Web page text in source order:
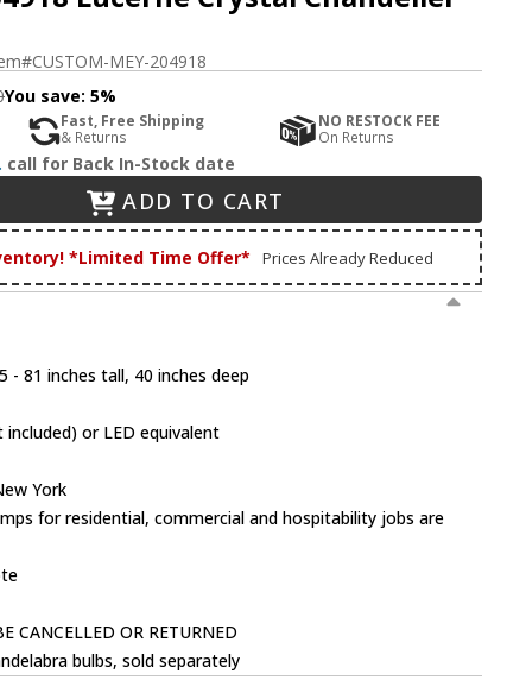
CUSTOM-MEY-204918
You save: 5%
Fast, Free Shipping
& Returns
NO RESTOCK FEE
On Returns
call for Back In-Stock date
ADD TO CART
*Limited Time Offer* Prices Already Reduced
- 81 inches tall, 40 inches deep
included) or LED equivalent
York
for residential, commercial and hospitability jobs are
CANCELLED OR RETURNED
bulbs, sold separately